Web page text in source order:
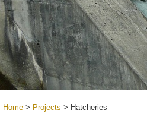
Home > Projects > Hatcheries